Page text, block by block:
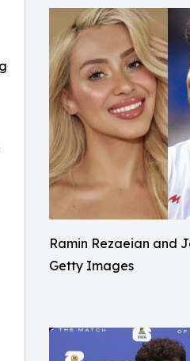
Ramin Rezaeian and
Getty Images